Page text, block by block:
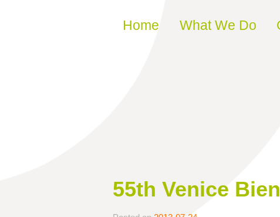
Skip to content
Home What We Do
55th Venice